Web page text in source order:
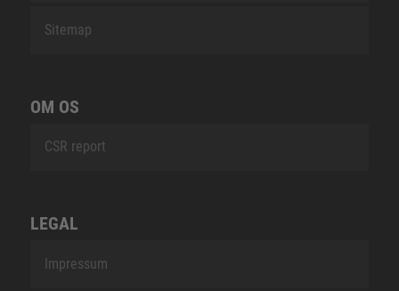
Sitemap
OM OS
CSR report
LEGAL
Impressum